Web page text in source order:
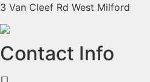
3 Van Cleef Rd West Milford
Previous
Next
Contact Info